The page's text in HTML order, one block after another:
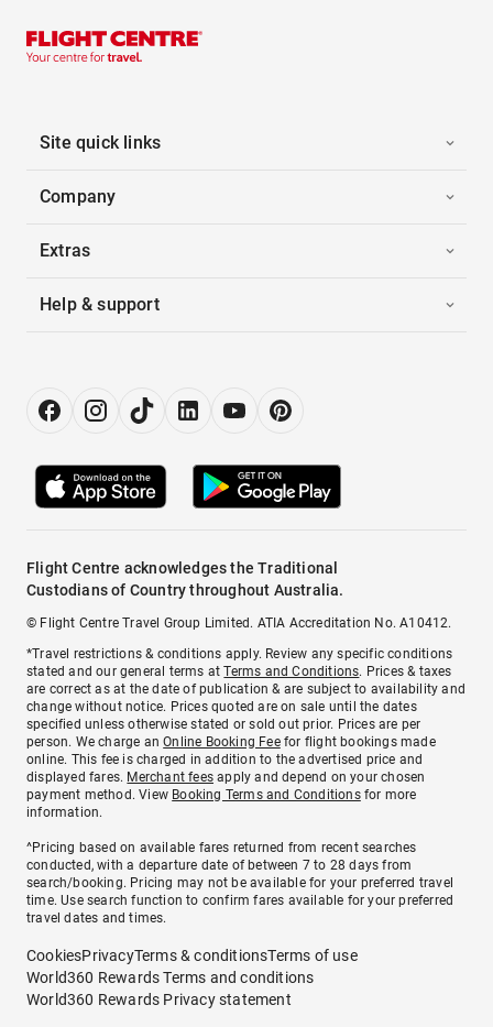
Site quick links
Company
Extras
Help & support
Flight Centre acknowledges the Traditional
Custodians of Country throughout Australia.
© Flight Centre Travel Group Limited. ATIA Accreditation No. A10412.
*Travel restrictions & conditions apply. Review any specific conditions
stated and our general terms atTerms and Conditions. Prices & taxes
are correct as at the date of publication & are subject to availability and
change without notice. Prices quoted are on sale until the dates
specified unless otherwise stated or sold out prior. Prices are per
person. We charge anOnline Booking Feefor flight bookings made
online. This fee is charged in addition to the advertised price and
displayed fares. Merchant fees apply and depend on your chosen
payment method. View Booking Terms and Conditionsfor more
information.
^Pricing based on available fares returned from recent searches
conducted, with a departure date of between 7 to 28 days from
search/booking. Pricing may not be available for your preferred travel
time. Use search function to confirm fares available for your preferred
travel dates and times.
CookiesPrivacyTerms & conditionsTerms of use
World360 Rewards Terms and conditions
World360 Rewards Privacy statement